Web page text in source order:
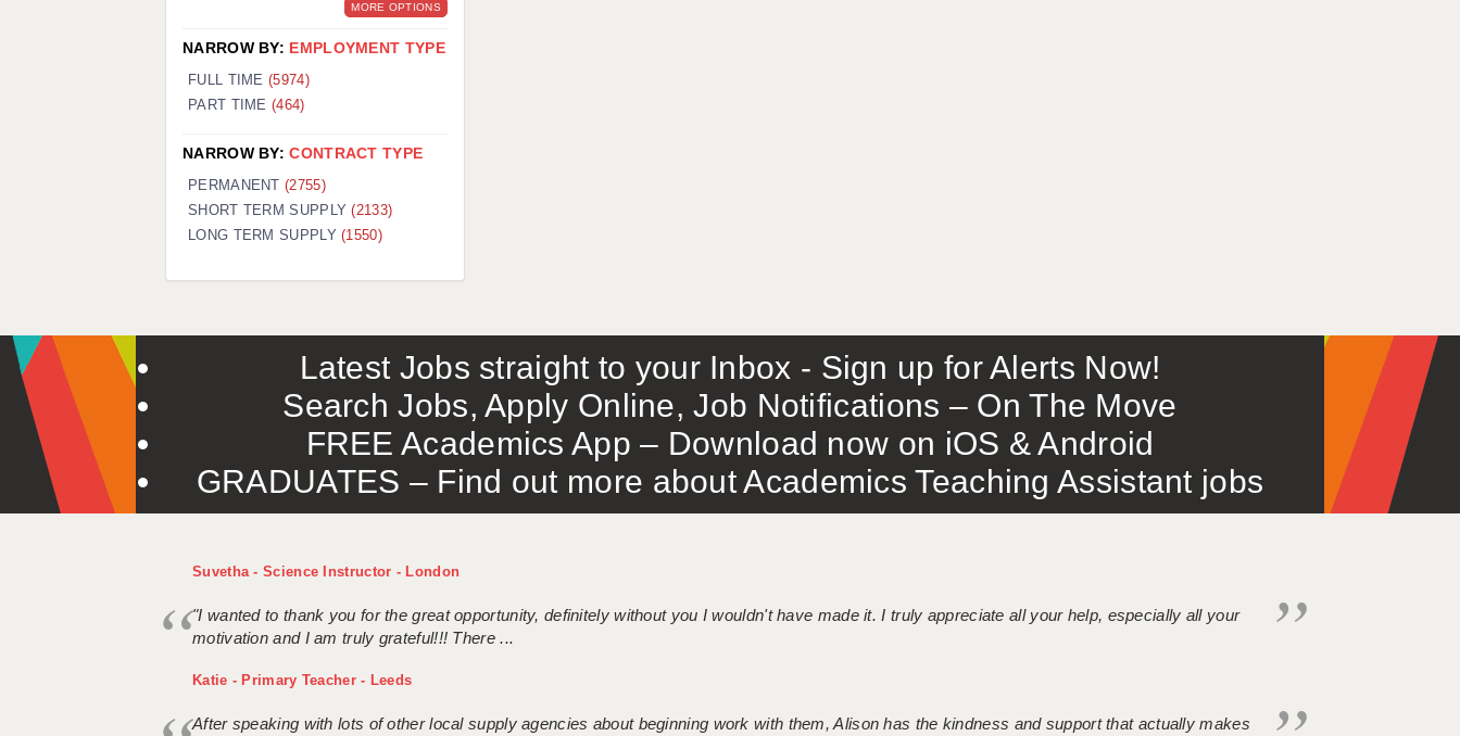
MORE OPTIONS
NARROW BY: EMPLOYMENT TYPE
FULL TIME (5974)
PART TIME (464)
NARROW BY:CONTRACT TYPE
PERMANENT(2755)
SHORT TERM SUPPLY(2133)
LONG TERM SUPPLY(1550)
Latest Jobs straight to your Inbox - Sign up for Alerts Now!
Search Jobs, Apply Online, Job Notifications – On The Move
FREE Academics App – Download now on iOS & Android
GRADUATES – Find out more about Academics Teaching Assistant jobs
Suvetha - Science Instructor - London
"I wanted to thank you for the great opportunity, definitely without you I wouldn't have made it. I truly appreciate all your help, especially all your
motivation and I am truly grateful!!! There ...
Katie - Primary Teacher - Leeds
After speaking with lots of other local supply agencies about beginning work with them, Alison has the kindness and support that actually makes